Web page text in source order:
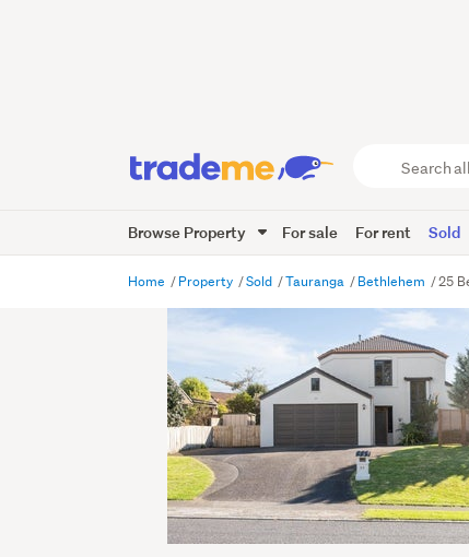
Trade
Me
Browse Property For sale For rent Sold
Home Property Sold Tauranga Bethlehem 25